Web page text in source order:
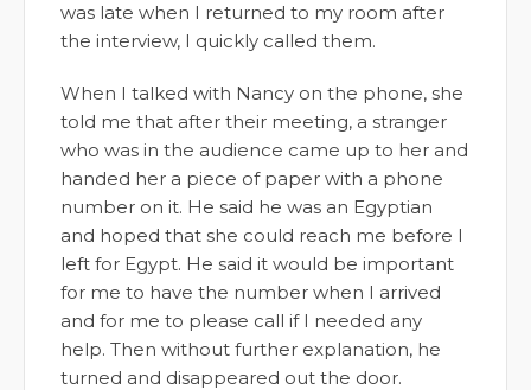
was late when I returned to my room after
the interview, I quickly called them.
When I talked with Nancy on the phone, she
told me that after their meeting, a stranger
who was in the audience came up to her and
handed her a piece of paper with a phone
number on it. He said he was an Egyptian
and hoped that she could reach me before I
left for Egypt. He said it would be important
for me to have the number when I arrived
and for me to please call if I needed any
help. Then without further explanation, he
turned and disappeared out the door.